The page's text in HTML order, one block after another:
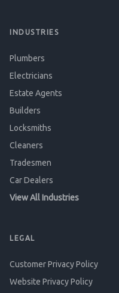
INDUSTRIES
Plumbers
Electricians
Estate Agents
Builders
Locksmiths
Cleaners
Tradesmen
Car Dealers
View All Industries
LEGAL
Customer Privacy Policy
Website Privacy Policy